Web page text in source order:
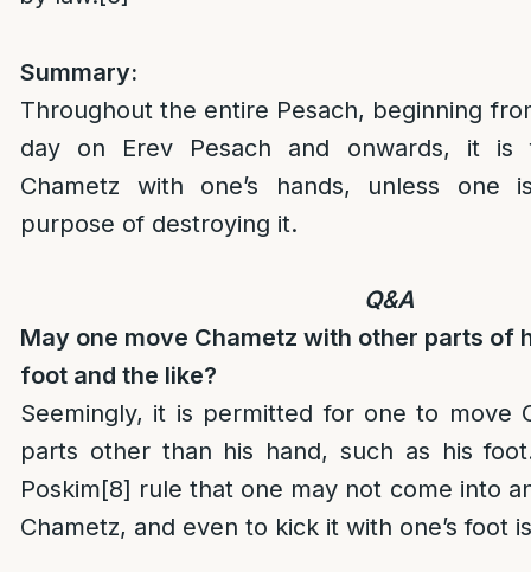
Summary:
Throughout the entire Pesach, beginning
day on Erev Pesach and onwards, it is
Chametz with one’s hands, unless
purpose of destroying it.
Q&A
May one move Chametz with other parts of
foot and the like?
Seemingly, it is permitted for one to move
parts other than his hand, such as his
Poskim[8] rule that one may not come into
Chametz, and even to kick it with one’s foot